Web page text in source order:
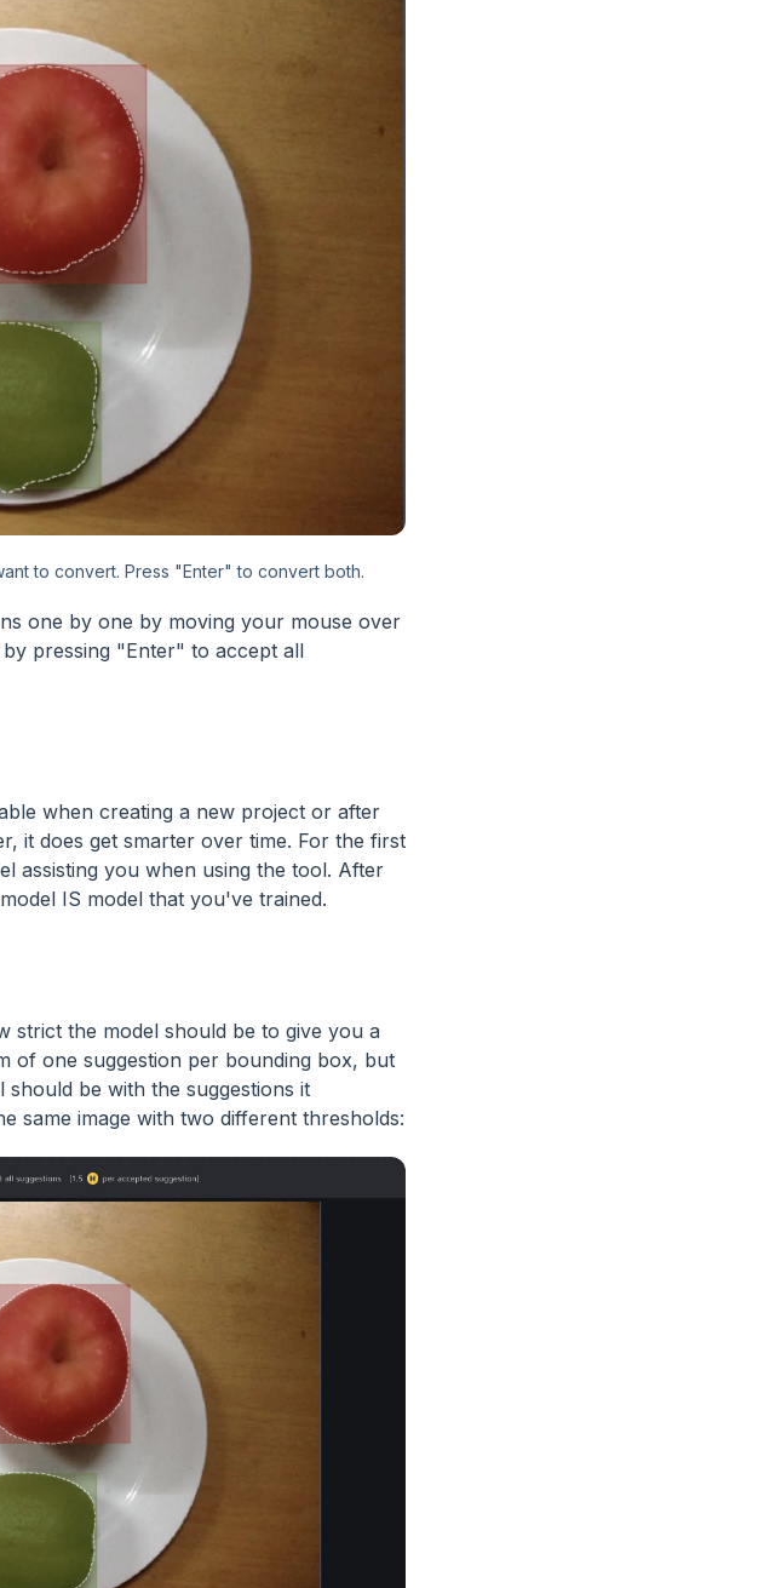
to convert. Press "Enter" to convert both.
one by one by moving your mouse over
pressing "Enter" to accept all
when creating a new project or after
it does get smarter over time. For the first
assisting you when using the tool. After
IS model that you've trained.
the model should be to give you a
of one suggestion per bounding box, but
be with the suggestions it
same image with two different thresholds: